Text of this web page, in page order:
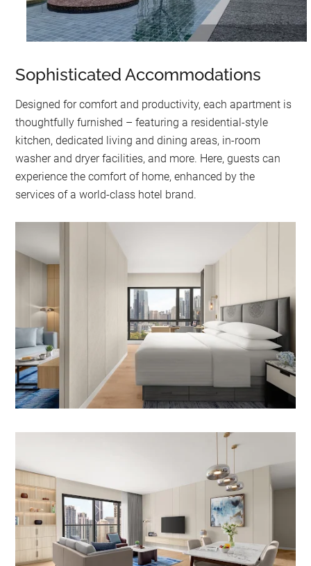
Sophisticated Accommodations
Designed for comfort and productivity, each apartment is
thoughtfully furnished – featuring a residential-style
kitchen, dedicated living and dining areas, in-room
washer and dryer facilities, and more. Here, guests can
experience the comfort of home, enhanced by the
services of a world-class hotel brand.